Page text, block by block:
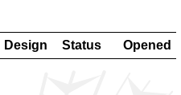
Design Status Opened